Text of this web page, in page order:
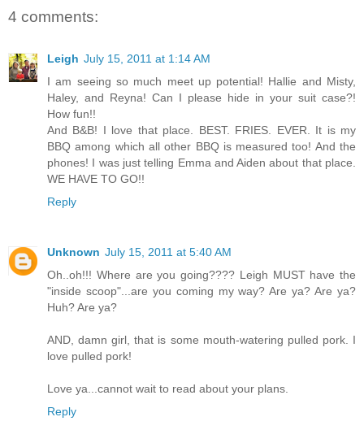
4 comments:
Leigh July 15, 2011 at 1:14 AM
I am seeing so much meet up potential! Hallie and Misty,
Haley, and Reyna! Can I please hide in your suit case?!
How fun!!
And B&B! I love that place. BEST. FRIES. EVER. It is my
BBQ among which all other BBQ is measured too! And the
phones! I was just telling Emma and Aiden about that place.
WE HAVE TO GO!!
Reply
Unknown July 15, 2011 at 5:40 AM
Oh..oh!!! Where are you going???? Leigh MUST have the
"inside scoop"...are you coming my way? Are ya? Are ya?
Huh? Are ya?
AND, damn girl, that is some mouth-watering pulled pork. I
love pulled pork!
Love ya...cannot wait to read about your plans.
Reply